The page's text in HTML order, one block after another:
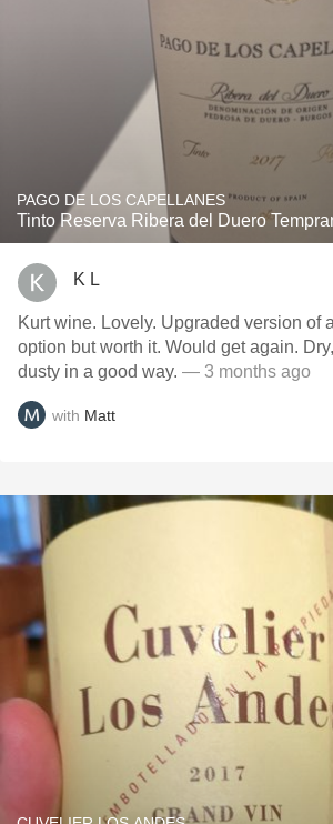
PAGO DE LOS CAPELLANES
Tinto Reserva Ribera del Duero
K L
Kurt wine. Lovely. Upgraded version of
option but worth it. Would get again.
dusty in a good way. — 3 months ago
with Matt